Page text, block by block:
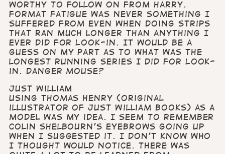
worthy to follow on from Harry.
Format fatigue was never something I
suffered from even when doing strips
that ran much longer than anything I
ever did for Look-in. It would be a
guess on my part as to what was the
longest running series I did for Look-
in. Danger mouse?
Just William
Using Thomas Henry (original
illustrator of Just William books) as a
model was my idea. I seem to remember
Colin Shelbourn’s eyebrows going up
when I suggested it. I don’t know who
I thought would notice. There was